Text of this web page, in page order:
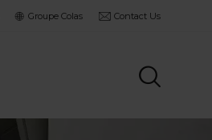
Groupe Colas Contact Us